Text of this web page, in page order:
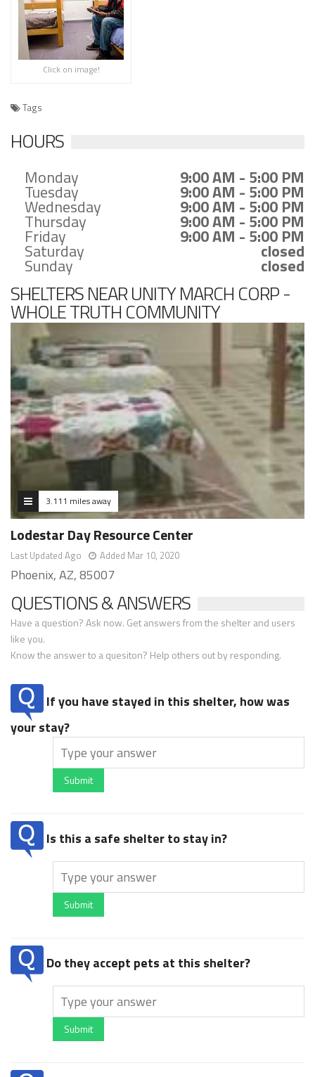
Click on image!
Tags
HOURS
Monday 9:00 AM - 5:00 PM
Tuesday 9:00 AM - 5:00 PM
Wednesday 9:00 AM - 5:00 PM
Thursday 9:00 AM - 5:00 PM
Friday 9:00 AM - 5:00 PM
Saturday closed
Sunday closed
SHELTERS NEAR UNITY MARCH CORP -
WHOLE TRUTH COMMUNITY
DEVELOPMENT ORG
3.111 miles away
Lodestar Day Resource Center
Last Updated Ago Added Mar 10, 2020
Phoenix, AZ, 85007
QUESTIONS & ANSWERS
Have a question? Ask now. Get answers from the shelter and users
like you.
Know the answer to a quesiton? Help others out by responding.
If you have stayed in this shelter, how was
your stay?
Submit
Is this a safe shelter to stay in?
Submit
Do they accept pets at this shelter?
Submit